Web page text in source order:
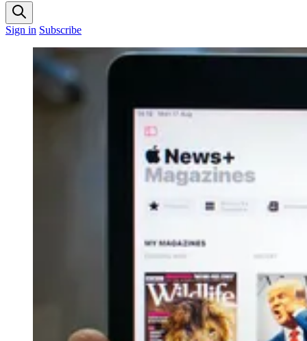
Sign in Subscribe